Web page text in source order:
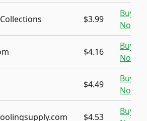
$3.99
Buy
Now
$4.16
Buy
Now
$4.49
Buy
Now
$4.53
Buy